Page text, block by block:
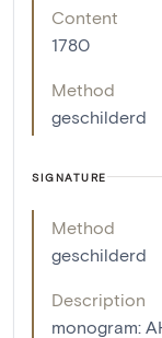
Content
1780
Method
geschilderd
SIGNATURE
Method
geschilderd
Description
monogram: